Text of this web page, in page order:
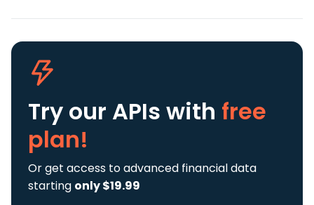
Try our APIs with free
plan!
Or get access to advanced financial data
starting only $19.99